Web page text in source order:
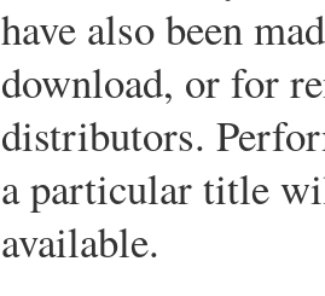
have also been
download, or for
distributors.
a particular title
available.